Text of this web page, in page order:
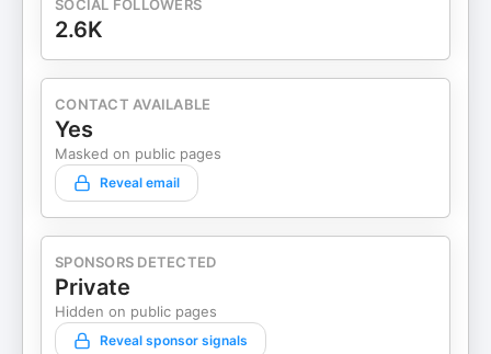
SOCIAL FOLLOWERS
2.6K
CONTACT AVAILABLE
Yes
Masked on public pages
Reveal email
SPONSORS DETECTED
Private
Hidden on public pages
Reveal sponsor signals